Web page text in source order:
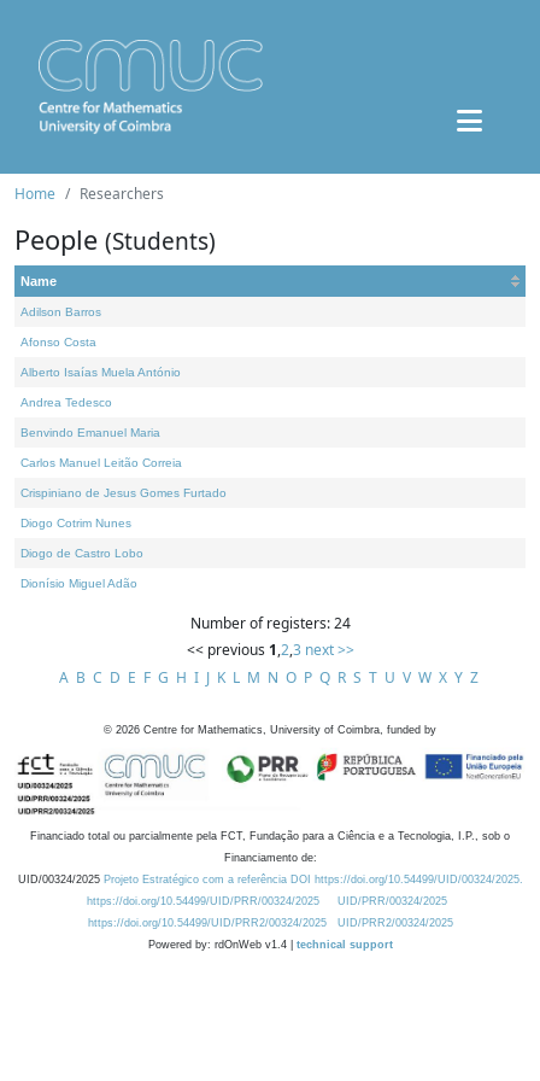
Home Researchers
People (Students)
Name
Adilson Barros
Afonso Costa
Alberto Isaías Muela António
Andrea Tedesco
Benvindo Emanuel Maria
Carlos Manuel Leitão Correia
Crispiniano de Jesus Gomes Furtado
Diogo Cotrim Nunes
Diogo de Castro Lobo
Dionísio Miguel Adão
Number of registers: 24
<< previous 1,2,3 next >>
A B C D E F G H I J K L M N O P Q R S T U V W X Y Z
© 2026 Centre for Mathematics, University of Coimbra, funded by
Financiado total ou parcialmente pela FCT, Fundação para a Ciência e a Tecnologia, I.P., sob o
Financiamento de:
UID/00324/2025 Projeto Estratégico com a referência DOI https://doi.org/10.54499/UID/00324/2025.
https://doi.org/10.54499/UID/PRR/00324/2025
UID/PRR/00324/2025
https://doi.org/10.54499/UID/PRR2/00324/2025
UID/PRR2/00324/2025
Powered by: rdOnWeb v1.4 | technical support